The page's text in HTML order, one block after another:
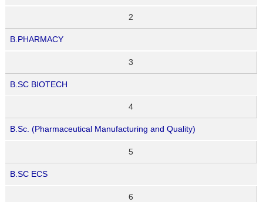
2
B.PHARMACY
3
B.SC BIOTECH
4
B.Sc. (Pharmaceutical Manufacturing and Quality)
5
B.SC ECS
6